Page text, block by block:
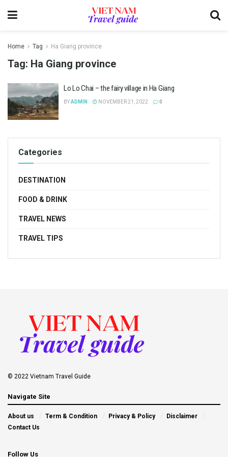
Home Tag Ha Giang province
Tag: Ha Giang province
Lo Lo Chai – the fairy village in Ha Giang
BYADMIN NOVEMBER 21, 2022 0
Categories
DESTINATION
FOOD & DRINK
TRAVEL NEWS
TRAVEL TIPS
© 2022 Vietnam Travel Guide
Navigate Site
About us Term & Condition Privacy & Policy
Disclaimer
Contact Us
Follow Us